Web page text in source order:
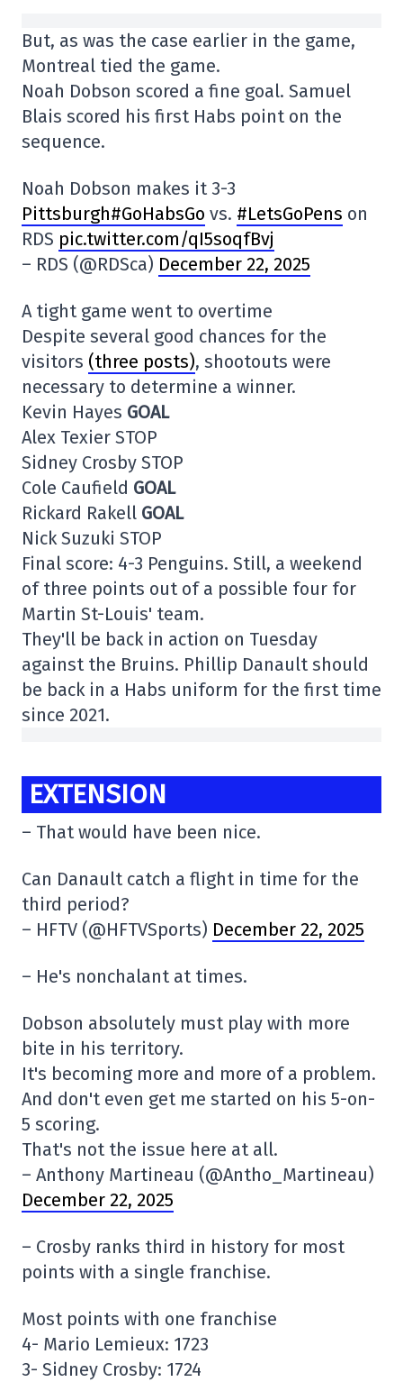
But, as was the case earlier in the game,
Montreal tied the game.
Noah Dobson scored a fine goal. Samuel
Blais scored his first Habs point on the
sequence.
Noah Dobson makes it 3-3
Pittsburgh#GoHabsGo vs. #LetsGoPens on
RDS pic.twitter.com/qI5soqfBvj
– RDS (@RDSca) December 22, 2025
A tight game went to overtime
Despite several good chances for the
visitors (three posts), shootouts were
necessary to determine a winner.
Kevin Hayes GOAL
Alex Texier STOP
Sidney Crosby STOP
Cole Caufield GOAL
Rickard Rakell GOAL
Nick Suzuki STOP
Final score: 4-3 Penguins. Still, a weekend
of three points out of a possible four for
Martin St-Louis' team.
They'll be back in action on Tuesday
against the Bruins. Phillip Danault should
be back in a Habs uniform for the first time
since 2021.
EXTENSION
– That would have been nice.
Can Danault catch a flight in time for the
third period?
– HFTV (@HFTVSports) December 22, 2025
– He's nonchalant at times.
Dobson absolutely must play with more
bite in his territory.
It's becoming more and more of a problem.
And don't even get me started on his 5-on-
5 scoring.
That's not the issue here at all.
– Anthony Martineau (@Antho_Martineau)
December 22, 2025
– Crosby ranks third in history for most
points with a single franchise.
Most points with one franchise
4- Mario Lemieux: 1723
3- Sidney Crosby: 1724